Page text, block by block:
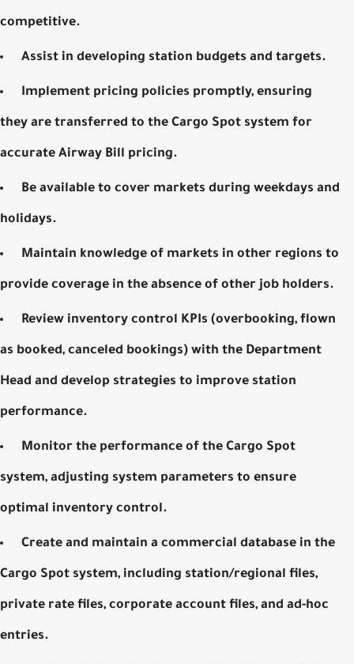
competitive.
Assist in developing station budgets and targets.
Implement pricing policies promptly, ensuring
they are transferred to the Cargo Spot system for
accurate Airway Bill pricing.
Be available to cover markets during weekdays and
holidays.
Maintain knowledge of markets in other regions to
provide coverage in the absence of other job holders.
Review inventory control KPIs (overbooking, flown
as booked, canceled bookings) with the Department
Head and develop strategies to improve station
performance.
Monitor the performance of the Cargo Spot
system, adjusting system parameters to ensure
optimal inventory control.
Create and maintain a commercial database in the
Cargo Spot system, including station/regional files,
private rate files, corporate account files, and ad-hoc
entries.